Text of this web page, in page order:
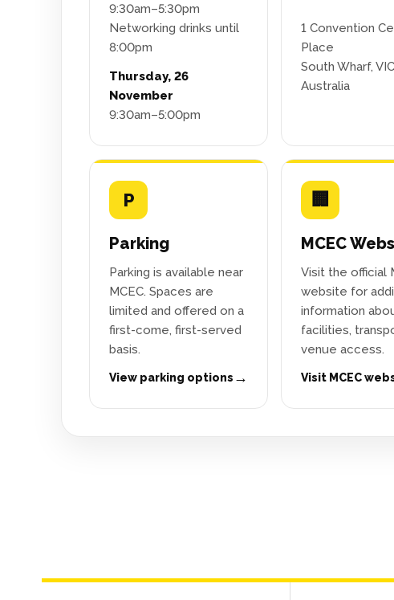
9:30am–5:30pm
Networking drinks until
8:00pm
Thursday, 26
November
9:30am–5:00pm
1 Convention
Place
South Wharf,
Australia
P
Parking
Parking is available near
MCEC. Spaces are
limited and offered on a
first-come, first-served
basis.
View parking options →
🏢
MCEC
Visit the official
website for
information
facilities,
venue access.
Visit MCEC